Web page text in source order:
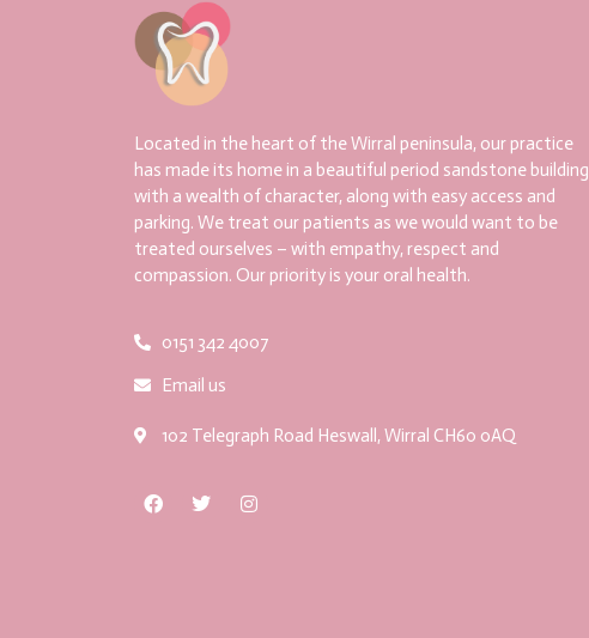
Located in the heart of the Wirral peninsula, our practice
has made its home in a beautiful period sandstone building
with a wealth of character, along with easy access and
parking. We treat our patients as we would want to be
treated ourselves – with empathy, respect and
compassion. Our priority is your oral health.
0151 342 4007
Email us
102 Telegraph Road Heswall, Wirral CH60 0AQ